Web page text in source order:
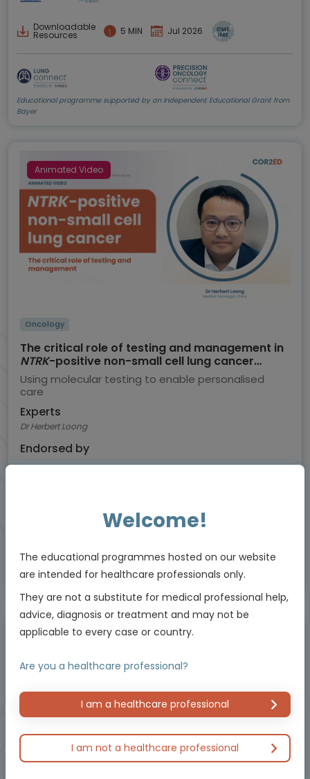
Downloadable
Resources 5 MIN Jul 2026
Educational programme supported by an Independent Educational Grant from
Bayer
Animated Video
Oncology
The critical role of testing and management in
NTRK-positive non-small cell lung cancer
(NSCLC)
Using molecular testing to enable personalised
care
Experts
Dr Herbert Loong
Endorsed by
Educational programme supported by an Independent Educational Grant from
Masterclass / Symposium
Welcome!
The educational programmes hosted on our website
are intended for healthcare professionals only.
They are not a substitute for medical professional help,
advice, diagnosis or treatment and may not be
applicable to every case or country.
Are you a healthcare professional?
I am a healthcare professional
I am not a healthcare professional